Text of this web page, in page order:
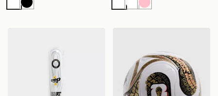
WhiteBlack WhiteWhite
Pink